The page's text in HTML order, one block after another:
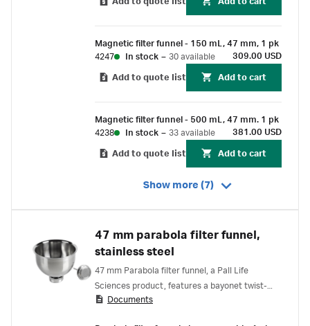
Magnetic filter funnel - 150 mL, 47 mm, 1 pk
4247
In stock – 30 available 309.00 USD
Add to quote list Add to cart
Magnetic filter funnel - 500 mL, 47 mm. 1 pk
4238
In stock – 33 available 381.00 USD
Add to quote list Add to cart
Show more (7)
47 mm parabola filter funnel,
stainless steel
47 mm Parabola filter funnel, a Pall Life
Sciences product, features a bayonet twist-
lock seal that provides reliable sealing without
Documents